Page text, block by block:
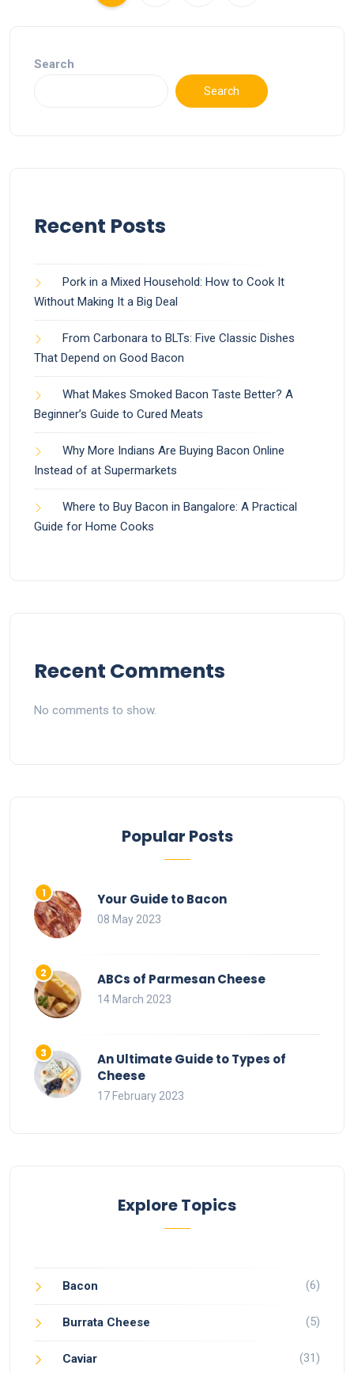
Search
Search
Recent Posts
Pork in a Mixed Household: How to Cook It
Without Making It a Big Deal
From Carbonara to BLTs: Five Classic Dishes
That Depend on Good Bacon
What Makes Smoked Bacon Taste Better? A
Beginner’s Guide to Cured Meats
Why More Indians Are Buying Bacon Online
Instead of at Supermarkets
Where to Buy Bacon in Bangalore: A Practical
Guide for Home Cooks
Recent Comments
No comments to show.
Popular Posts
Your Guide to Bacon
08 May 2023
ABCs of Parmesan Cheese
14 March 2023
An Ultimate Guide to Types of
Cheese
17 February 2023
Explore Topics
Bacon (6)
Burrata Cheese (5)
Caviar (31)